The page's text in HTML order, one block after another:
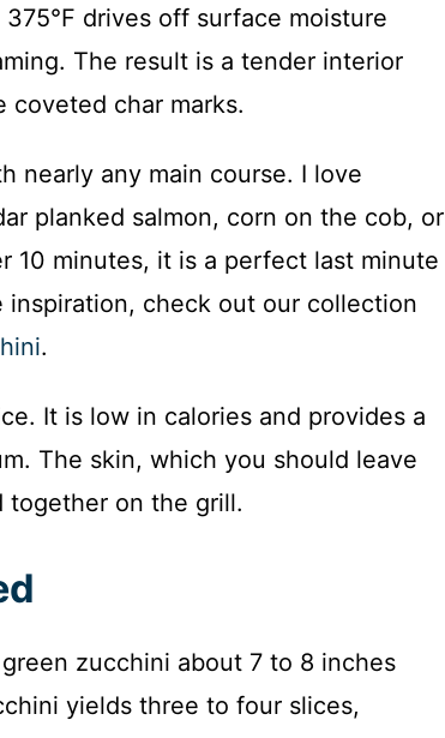
drives off surface moisture
The result is a tender interior
char marks.
nearly any main course. I love
planked salmon, corn on the cob, or
10 minutes, it is a perfect last minute
inspiration, check out our collection
.
It is low in calories and provides a
The skin, which you should leave
together on the grill.
zucchini about 7 to 8 inches
yields three to four slices,